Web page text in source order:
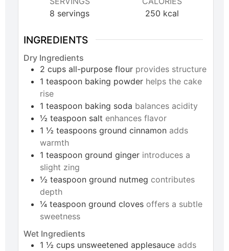
8 servings
250 kcal
INGREDIENTS
Dry Ingredients
2 cups all-purpose flour provides structure
1 teaspoon baking powder helps the cake
rise
1 teaspoon baking soda balances acidity
½ teaspoon salt enhances flavor
1 ½ teaspoons ground cinnamon adds
warmth
1 teaspoon ground ginger introduces a
slight zing
½ teaspoon ground nutmeg contributes
depth
¼ teaspoon ground cloves offers a subtle
sweetness
Wet Ingredients
1 ½ cups unsweetened applesauce adds